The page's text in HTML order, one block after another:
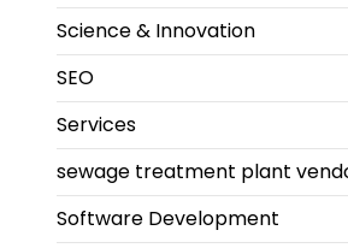
Science & Innovation
SEO
Services
sewage treatment plant
Software Development